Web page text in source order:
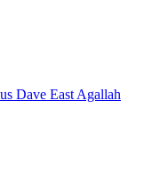
Dave East Agallah